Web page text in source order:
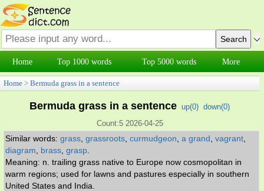
Home Top 1000 words Top 5000 words More
Home > Bermuda grass in a sentence
Bermuda grass in a sentence up(0) down(0)
Count:5 2026-04-25
Similar words: grass grassroots curmudgeon a grand vagrant
diagram
brass grasp
Meaning: n. trailing grass native to Europe now cosmopolitan in
warm regions; used for lawns and pastures especially in southern
United States and India.